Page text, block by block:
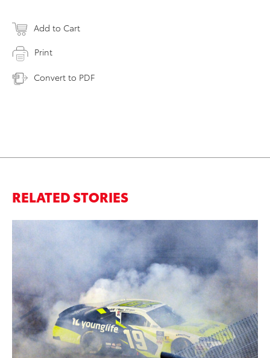
Add to Cart
Print
Convert to PDF
RELATED STORIES